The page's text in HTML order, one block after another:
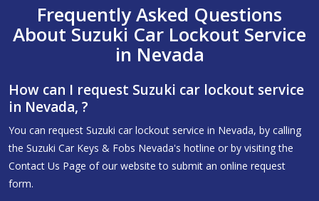
Frequently Asked Questions
About Suzuki Car Lockout Service
in Nevada
How can I request Suzuki car lockout service
in Nevada, ?
You can request Suzuki car lockout service in Nevada, by calling
the Suzuki Car Keys & Fobs Nevada's hotline or by visiting the
Contact Us Page of our website to submit an online request
form.